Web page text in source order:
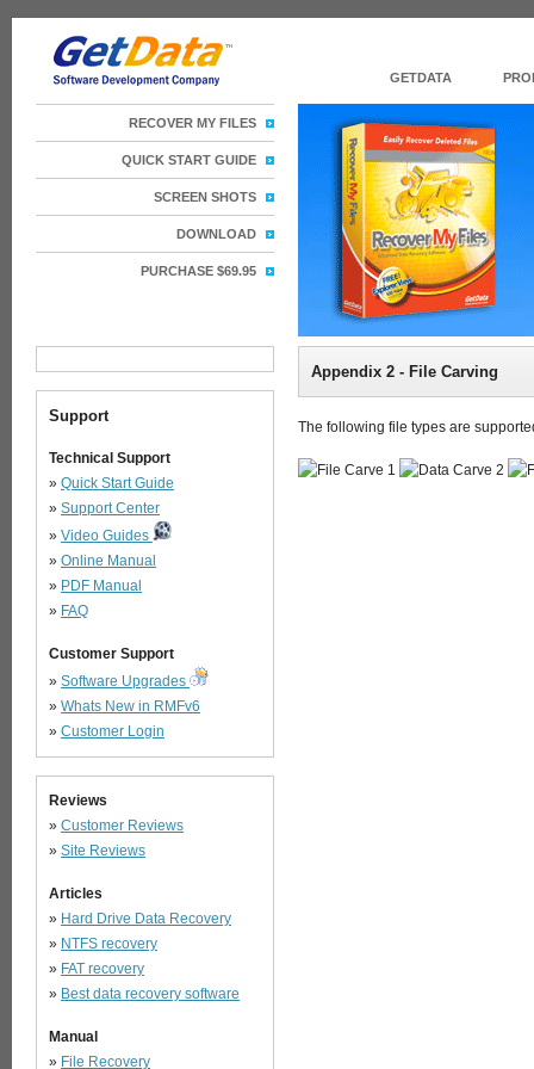
Appendix 2 - File Carving
The following file types are
Support
Technical Support
» Quick Start Guide
» Support Center
» Video Guides
» Online Manual
» PDF Manual
» FAQ
Customer Support
» Software Upgrades
» Whats New in RMFv6
» Customer Login
Reviews
» Customer Reviews
» Site Reviews
Articles
» Hard Drive Data Recovery
» NTFS recovery
» FAT recovery
» Best data recovery software
Manual
» File Recovery
GETDATA
RECOVER MY FILES
QUICK START GUIDE
SCREEN SHOTS
DOWNLOAD
PURCHASE $69.95